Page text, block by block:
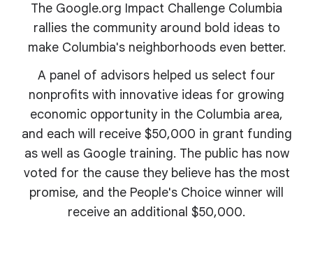
The Google.org Impact Challenge Columbia
rallies the community around bold ideas to
make Columbia's neighborhoods even better.
A panel of advisors helped us select four
nonprofits with innovative ideas for growing
economic opportunity in the Columbia area,
and each will receive $50,000 in grant funding
as well as Google training. The public has now
voted for the cause they believe has the most
promise, and the People's Choice winner will
receive an additional $50,000.